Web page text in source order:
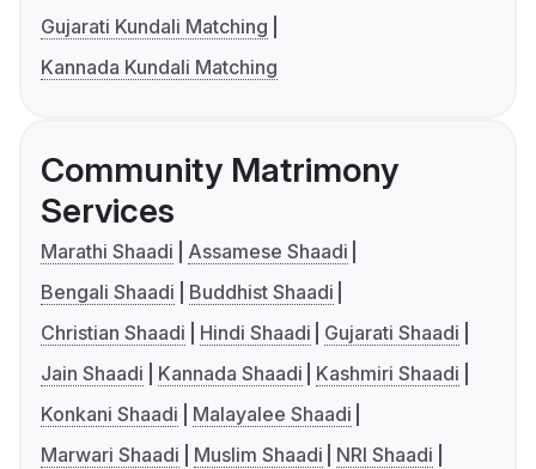
Gujarati Kundali Matching
Kannada Kundali Matching
Community Matrimony
Services
Marathi Shaadi
Assamese Shaadi
Bengali Shaadi
Buddhist Shaadi
Christian Shaadi
Hindi Shaadi
Gujarati Shaadi
Jain Shaadi
Kannada Shaadi
Kashmiri Shaadi
Konkani Shaadi
Malayalee Shaadi
Marwari Shaadi
Muslim Shaadi
NRI Shaadi